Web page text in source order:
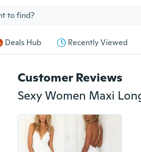
Deals Hub Recently Viewed
Customer Reviews